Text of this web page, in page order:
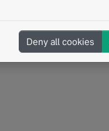
Deny all cookies